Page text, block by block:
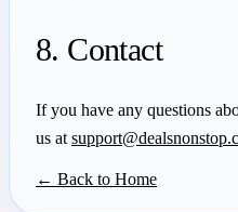
8. Contact
If you have any questions
us at
← Back to Home